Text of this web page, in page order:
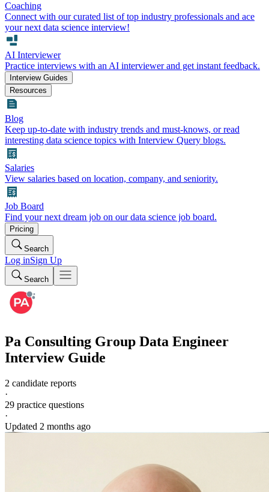
Coaching
Connect with our curated list of top industry professionals and ace
your next data science interview!
AI Interviewer
Practice interviews with an AI interviewer and get instant feedback.
Interview Guides
Resources
Blog
Keep up-to-date with industry trends and must-knows, or read
interesting data science topics with Interview Query blogs.
Salaries
View salaries based on location, company, and seniority.
Job Board
Find your next dream job on our data science job board.
Pricing
Search
Log inSign Up
Search
Pa Consulting Group Data Engineer
Interview Guide
2 candidate reports
·
29 practice questions
·
Updated 2 months ago